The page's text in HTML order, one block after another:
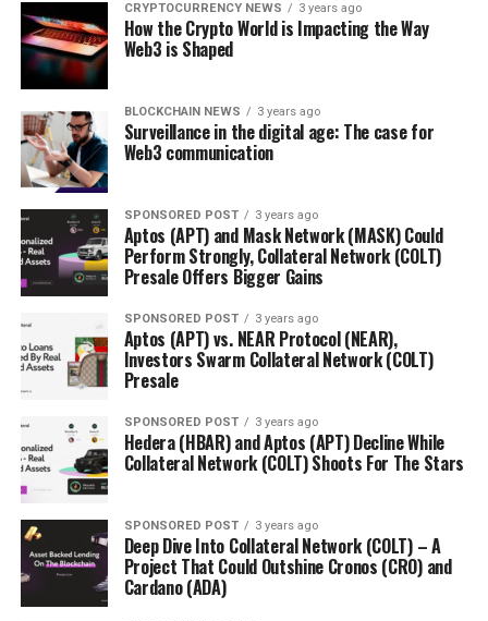
CRYPTOCURRENCY NEWS 3 years ago
How the Crypto World is Impacting the Way
Web3 is Shaped
BLOCKCHAIN NEWS 3 years ago
Surveillance in the digital age: The case for
Web3 communication
SPONSORED POST 3 years ago
Aptos (APT) and Mask Network (MASK) Could
Perform Strongly, Collateral Network (COLT)
Presale Offers Bigger Gains
SPONSORED POST 3 years ago
Aptos (APT) vs. NEAR Protocol (NEAR),
Investors Swarm Collateral Network (COLT)
Presale
SPONSORED POST 3 years ago
Hedera (HBAR) and Aptos (APT) Decline While
Collateral Network (COLT) Shoots For The Stars
SPONSORED POST 3 years ago
Deep Dive Into Collateral Network (COLT) – A
Project That Could Outshine Cronos (CRO) and
Cardano (ADA)